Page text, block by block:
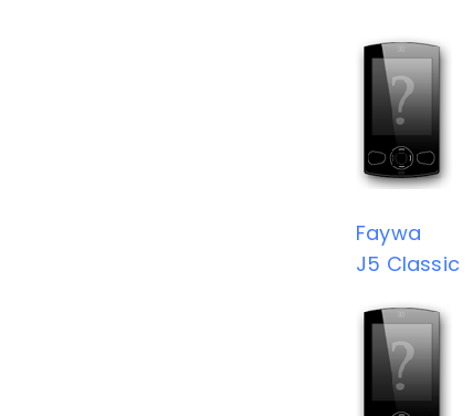
Faywa
J5 Classic